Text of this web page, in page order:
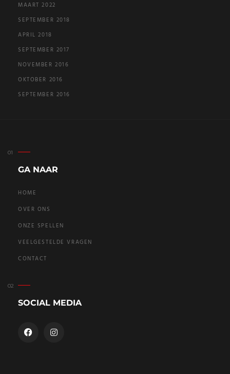
MAART 2022
SEPTEMBER 2018
APRIL 2018
SEPTEMBER 2017
NOVEMBER 2016
OKTOBER 2016
SEPTEMBER 2016
GA NAAR
HOME
OVER ONS
ONZE SPELLEN
VEELGESTELDE VRAGEN
CONTACT
SOCIAL MEDIA